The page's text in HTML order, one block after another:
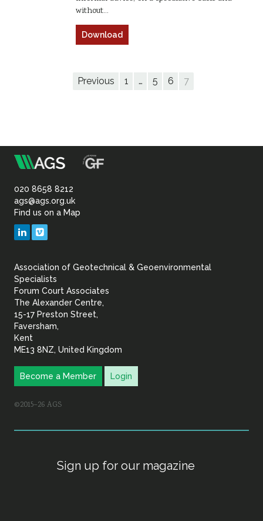
without…
Download
Previous 1 … 5 6 7
Association
of
Geotechnical
Geoenvironmental
020 8658 8212
ags@ags.org.uk
Find us on a Map
LinkedIn
Association of Geotechnical & Geoenvironmental
Specialists
Forum Court Associates
The Alexander Centre,
15-17 Preston Street,
Faversham,
Kent
ME13 8NZ, United Kingdom
Become a Member Login
©2015–26 AGS
Sign up for our magazine